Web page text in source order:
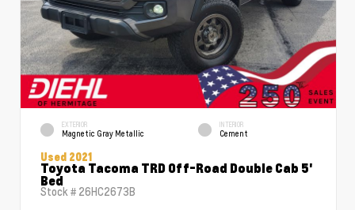
EXTERIOR
Magnetic Gray Metallic
INTERIOR
Cement
Used 2021
Toyota Tacoma TRD Off-Road Double Cab 5'
Bed
Stock # 26HC2673B